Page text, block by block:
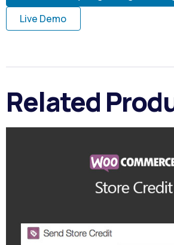
Live Demo
Related